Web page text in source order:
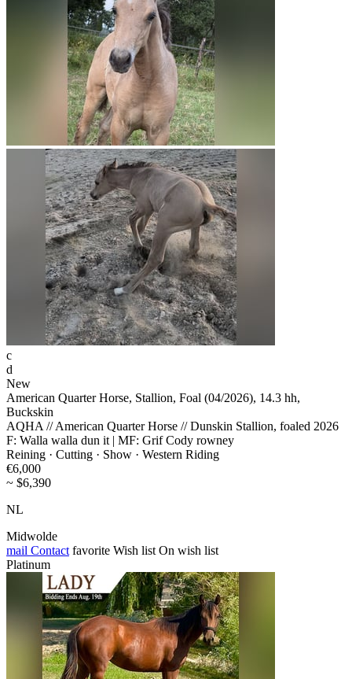
c
d
New
American Quarter Horse, Stallion, Foal (04/2026), 14.3 hh,
Buckskin
AQHA // American Quarter Horse // Dunskin Stallion, foaled 2026
F: Walla walla dun it | MF: Grif Cody rowney
Reining · Cutting · Show · Western Riding
€6,000
~ $6,390
NL
Midwolde
mail Contact favorite Wish list On wish list
Platinum